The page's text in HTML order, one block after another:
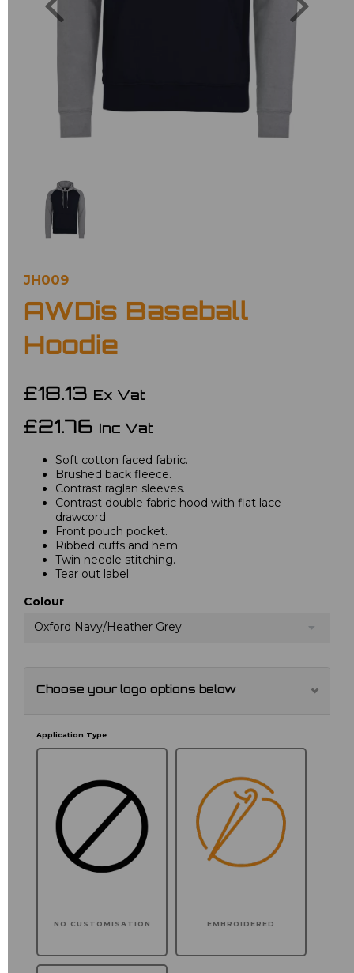
JH009
AWDis Baseball
Hoodie
£18.13 Ex Vat
£21.76 Inc Vat
Soft cotton faced fabric.
Brushed back fleece.
Contrast raglan sleeves.
Contrast double fabric hood with flat lace
drawcord.
Front pouch pocket.
Ribbed cuffs and hem.
Twin needle stitching.
Tear out label.
Colour
Oxford Navy/Heather Grey
Choose your logo options below
Application Type
NO CUSTOMISATION EMBROIDERED